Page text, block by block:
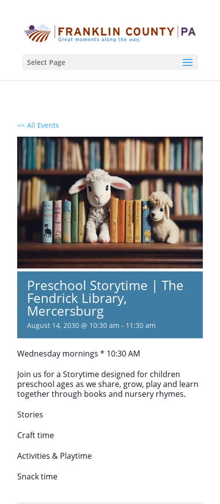
Select Page
<< All Events
Preschool Storytime | The
Fendrick Library,
Mercersburg
August 14, 2030 @ 10:30 am - 11:30 am
Wednesday mornings * 10:30 AM
Join us for a Storytime designed for children
preschool ages as we share, grow, play and learn
together through books and nursery rhymes.
Stories
Craft time
Activities & Playtime
Snack time